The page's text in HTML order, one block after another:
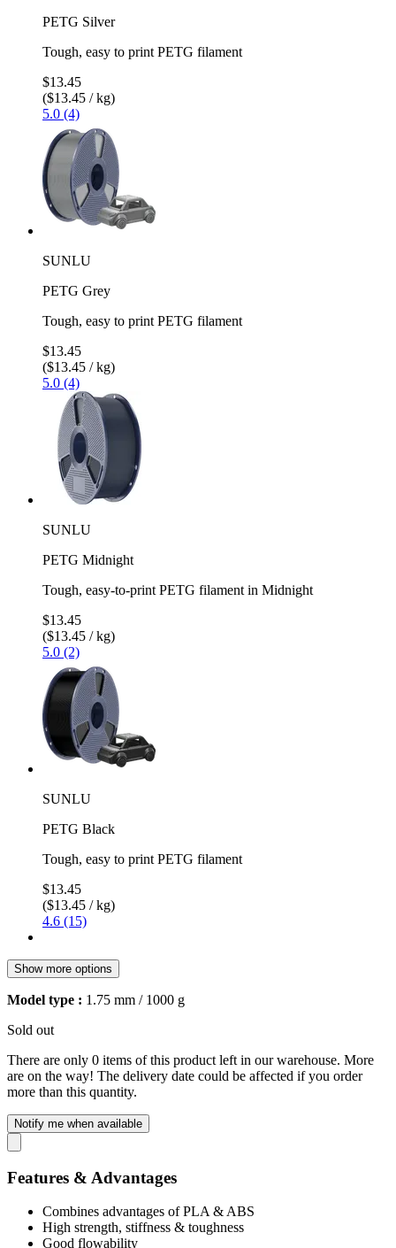
PETG Silver
Tough, easy to print PETG filament
$13.45
($13.45 / kg)
5.0 (4)
SUNLU
PETG Grey
Tough, easy to print PETG filament
$13.45
($13.45 / kg)
5.0 (4)
SUNLU
PETG Midnight
Tough, easy-to-print PETG filament in Midnight
$13.45
($13.45 / kg)
5.0 (2)
SUNLU
PETG Black
Tough, easy to print PETG filament
$13.45
($13.45 / kg)
4.6 (15)
Show more options
Model type : 1.75 mm / 1000 g
Sold out
There are only 0 items of this product left in our warehouse. More
are on the way! The delivery date could be affected if you order
more than this quantity.
Notify me when available
Features & Advantages
Combines advantages of PLA & ABS
High strength, stiffness & toughness
Good flowability